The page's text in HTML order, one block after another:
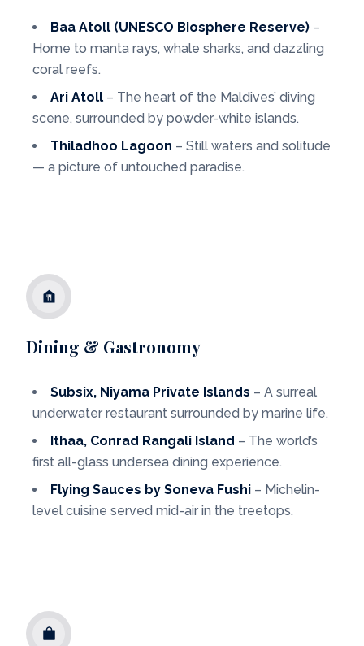
Baa Atoll (UNESCO Biosphere Reserve) –
Home to manta rays, whale sharks, and dazzling
coral reefs.
Ari Atoll – The heart of the Maldives’ diving
scene, surrounded by powder-white islands.
Thiladhoo Lagoon – Still waters and solitude
— a picture of untouched paradise.
Dining & Gastronomy
Subsix, Niyama Private Islands – A surreal
underwater restaurant surrounded by marine life.
Ithaa, Conrad Rangali Island – The world’s
first all-glass undersea dining experience.
Flying Sauces by Soneva Fushi – Michelin-
level cuisine served mid-air in the treetops.